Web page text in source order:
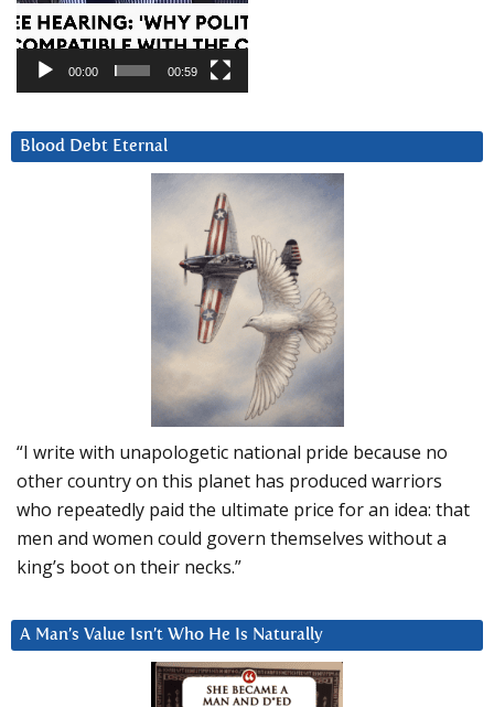
00:00 00:59
Blood Debt Eternal
“I write with unapologetic national pride because no
other country on this planet has produced warriors
who repeatedly paid the ultimate price for an idea: that
men and women could govern themselves without a
king’s boot on their necks.”
A Man’s Value Isn’t Who He Is Naturally